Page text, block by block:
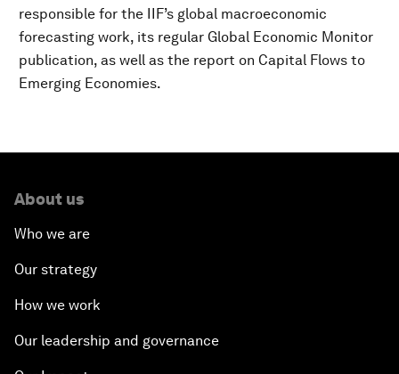
responsible for the IIF’s global macroeconomic
forecasting work, its regular Global Economic Monitor
publication, as well as the report on Capital Flows to
Emerging Economies.
About us
Who we are
Our strategy
How we work
Our leadership and governance